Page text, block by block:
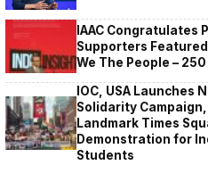
IAAC Congratulates
Supporters Featured
We The People –
IOC, USA Launches
Solidarity
Landmark Times
Demonstration for
Students